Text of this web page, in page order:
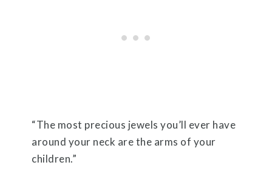
“The most precious jewels you’ll ever have
around your neck are the arms of your
children.”